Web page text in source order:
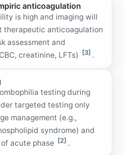
anticoagulation
is high and imaging will
therapeutic anticoagulation
assessment and
creatinine, LFTs)
[3] .
testing during
targeted testing only
management (e.g.,
syndrome) and
acute phase [2] .